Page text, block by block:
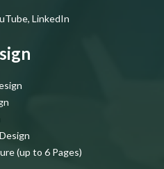
LinkedIn
(up to 6 Pages)